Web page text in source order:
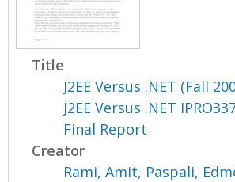
Title
J2EE Versus .NET (Fall
J2EE Versus .NET
Final Report
Creator
Rami, Amit, Paspali,